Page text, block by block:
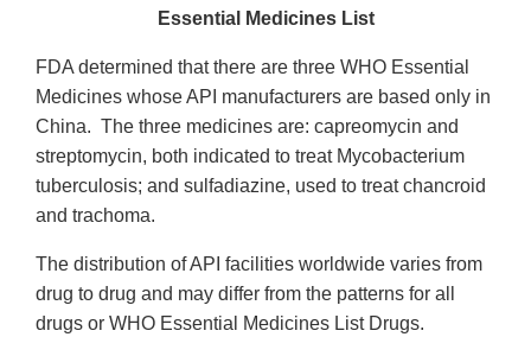
Essential Medicines List
FDA determined that there are three WHO Essential
Medicines whose API manufacturers are based only in
China. The three medicines are: capreomycin and
streptomycin, both indicated to treat Mycobacterium
tuberculosis; and sulfadiazine, used to treat chancroid
and trachoma.
The distribution of API facilities worldwide varies from
drug to drug and may differ from the patterns for all
drugs or WHO Essential Medicines List Drugs.